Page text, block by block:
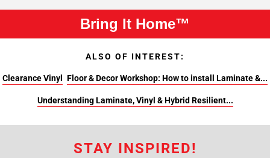
Bring It Home™
ALSO OF INTEREST:
Clearance Vinyl Floor & Decor Workshop: How to install Laminate &...
Understanding Laminate, Vinyl & Hybrid Resilient...
STAY INSPIRED!